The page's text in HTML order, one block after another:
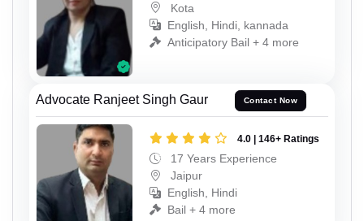
Kota
English, Hindi, kannada
Anticipatory Bail + 4 more
Advocate Ranjeet Singh Gaur Contact Now
4.0 | 146+ Ratings
17 Years Experience
Jaipur
English, Hindi
Bail + 4 more